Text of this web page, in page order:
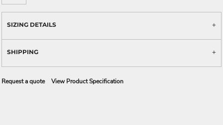
SIZING DETAILS
SHIPPING
Request a quote View Product Specification